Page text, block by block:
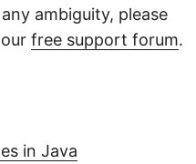
ambiguity, please
free support forum.
in Java